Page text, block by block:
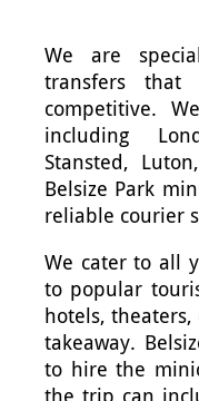
We are
transfers
competitive.
including
Stansted,
Belsize Park
reliable courier
We cater to all
to popular
hotels,
takeaway.
to hire the
the trip can